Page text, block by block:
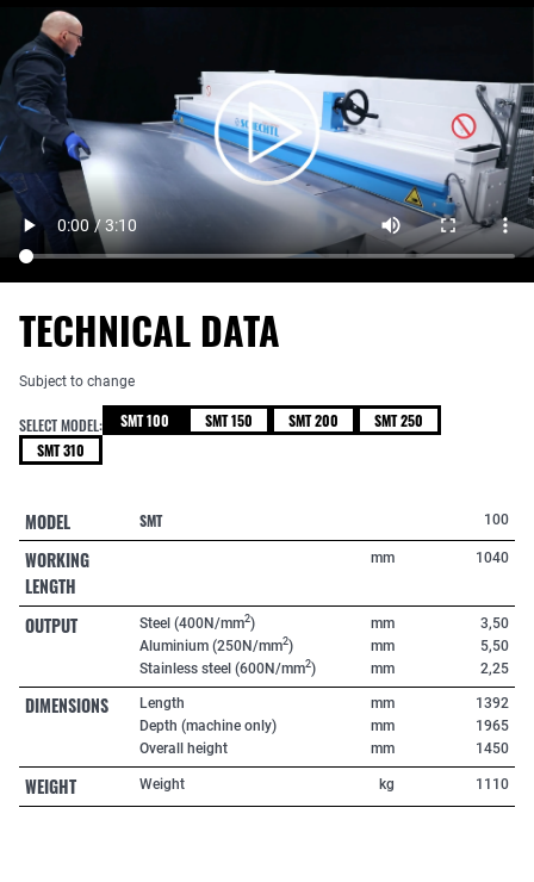
TECHNICAL DATA
Subject to change
SELECT MODEL: SMT 100 SMT 150 SMT 200
SMT 250
SMT 310
MODEL SMT 100
WORKING
LENGTH
mm 1040
OUTPUT Steel (400N/mm2)
Aluminium (250N/mm2)
Stainless steel (600N/mm2)
mm
mm
mm
3,50
5,50
2,25
DIMENSIONS
Length
Depth (machine only)
Overall height
mm
mm
mm
1392
1965
1450
WEIGHT Weight kg 1110